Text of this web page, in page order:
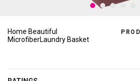
Home Beautiful
MicrofiberLaundry Basket